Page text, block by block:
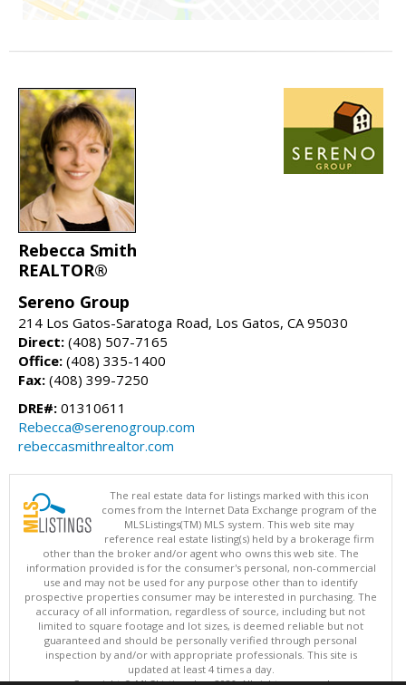
Rebecca Smith
REALTOR®
Sereno Group
214 Los Gatos-Saratoga Road, Los Gatos, CA 95030
Direct: (408) 507-7165
Office: (408) 335-1400
Fax: (408) 399-7250
DRE#: 01310611
Rebecca@serenogroup.com
rebeccasmithrealtor.com
The real estate data for listings marked with this icon
comes from the Internet Data Exchange program of the
MLSListings(TM) MLS system. This web site may
reference real estate listing(s) held by a brokerage firm
other than the broker and/or agent who owns this web site. The
information provided is for the consumer's personal, non-commercial
use and may not be used for any purpose other than to identify
prospective properties consumer may be interested in purchasing. The
accuracy of all information, regardless of source, including but not
limited to square footage and lot sizes, is deemed reliable but not
guaranteed and should be personally verified through personal
inspection by and/or with appropriate professionals. This site is
updated at least 4 times a day.